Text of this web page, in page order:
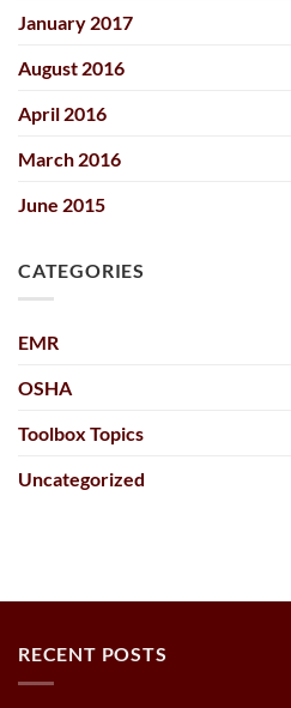
January 2017
August 2016
April 2016
March 2016
June 2015
CATEGORIES
EMR
OSHA
Toolbox Topics
Uncategorized
RECENT POSTS